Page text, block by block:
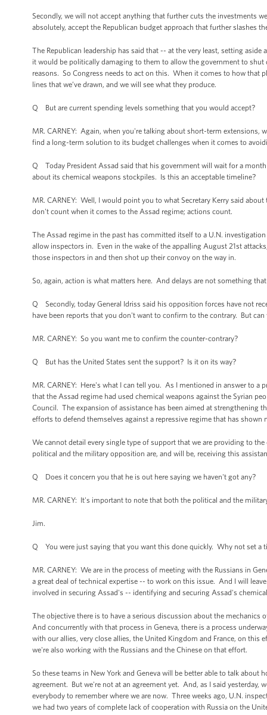
Secondly, we will not accept anything that further cuts the investments
absolutely, accept the Republican budget approach that further slashes
The Republican leadership has said that -- at the very least, setting
it would be politically damaging to them to allow the government to
reasons. So Congress needs to act on this. When it comes to how that
lines that we’ve drawn, and we will see what they produce.
Q But are current spending levels something that you would accept?
MR. CARNEY: Again, when you're talking about short-term extensions,
find a long-term solution to its budget challenges when it comes to
Q Today President Assad said that his government will wait for a
about its chemical weapons stockpiles. Is this an acceptable timeline?
MR. CARNEY: Well, I would point you to what Secretary Kerry said
don't count when it comes to the Assad regime; actions count.
The Assad regime in the past has committed itself to a U.N.
allow inspectors in. Even in the wake of the appalling August 21st
those inspectors in and then shot up their convoy on the way in.
So, again, action is what matters here. And delays are not something
Q Secondly, today General Idriss said his opposition forces have not
have been reports that you don't want to confirm to the contrary. But
MR. CARNEY: So you want me to confirm the counter-contrary?
Q But has the United States sent the support? Is it on its way?
MR. CARNEY: Here's what I can tell you. As I mentioned in answer to
that the Assad regime had used chemical weapons against the Syrian
Council. The expansion of assistance has been aimed at strengthening
efforts to defend themselves against a repressive regime that has
We cannot detail every single type of support that we are providing to
political and the military opposition are, and will be, receiving this
Q Does it concern you that he is out here saying we haven't got any?
MR. CARNEY: It's important to note that both the political and the
Jim.
Q You were just saying that you want this done quickly. Why not set a
MR. CARNEY: We are in the process of meeting with the Russians in
a great deal of technical expertise -- to work on this issue. And I will
involved in securing Assad's -- identifying and securing Assad's
The objective there is to have a serious discussion about the
And concurrently with that process in Geneva, there is a process
with our allies, very close allies, the United Kingdom and France, on
we're also working with the Russians and the Chinese on that effort.
So these teams in New York and Geneva will be better able to talk
agreement. But we're not at an agreement yet. And, as I said
everybody to remember where we are now. Three weeks ago, U.N.
we had two years of complete lack of cooperation with Russia on the